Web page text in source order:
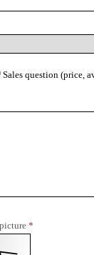
Sales question (price,
*